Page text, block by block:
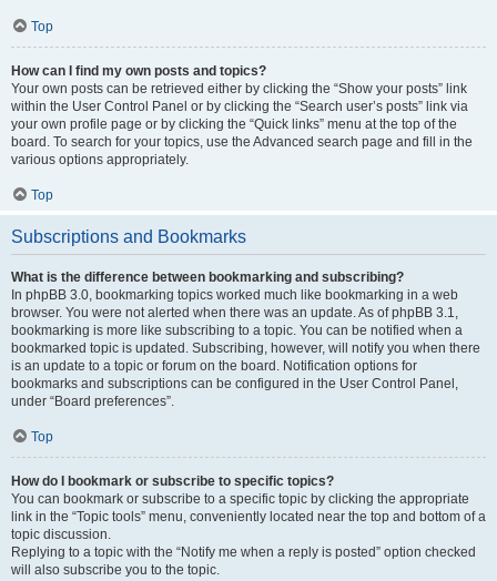
Top
How can I find my own posts and topics?
Your own posts can be retrieved either by clicking the “Show your posts” link
within the User Control Panel or by clicking the “Search user’s posts” link via
your own profile page or by clicking the “Quick links” menu at the top of the
board. To search for your topics, use the Advanced search page and fill in the
various options appropriately.
Top
Subscriptions and Bookmarks
What is the difference between bookmarking and subscribing?
In phpBB 3.0, bookmarking topics worked much like bookmarking in a web
browser. You were not alerted when there was an update. As of phpBB 3.1,
bookmarking is more like subscribing to a topic. You can be notified when a
bookmarked topic is updated. Subscribing, however, will notify you when there
is an update to a topic or forum on the board. Notification options for
bookmarks and subscriptions can be configured in the User Control Panel,
under “Board preferences”.
Top
How do I bookmark or subscribe to specific topics?
You can bookmark or subscribe to a specific topic by clicking the appropriate
link in the “Topic tools” menu, conveniently located near the top and bottom of a
topic discussion.
Replying to a topic with the “Notify me when a reply is posted” option checked
will also subscribe you to the topic.